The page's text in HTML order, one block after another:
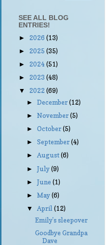
SEE ALL BLOG
ENTRIES!
► 2026 (13)
► 2025 (35)
► 2024(51)
► 2023 (48)
▼ 2022(69)
►December(12)
►November(5)
►October(5)
►September(4)
►August(6)
►July(9)
►June(1)
►May(6)
▼ April(12)
Emily's sleepover
Goodbye Grandpa
Dave